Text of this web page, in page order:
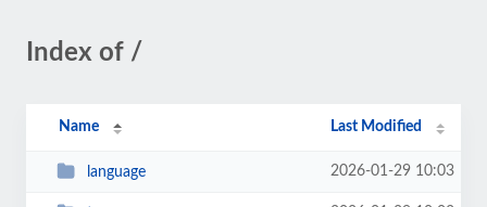
Index of /
Name Last Modified
language 2026-01-29 10:03